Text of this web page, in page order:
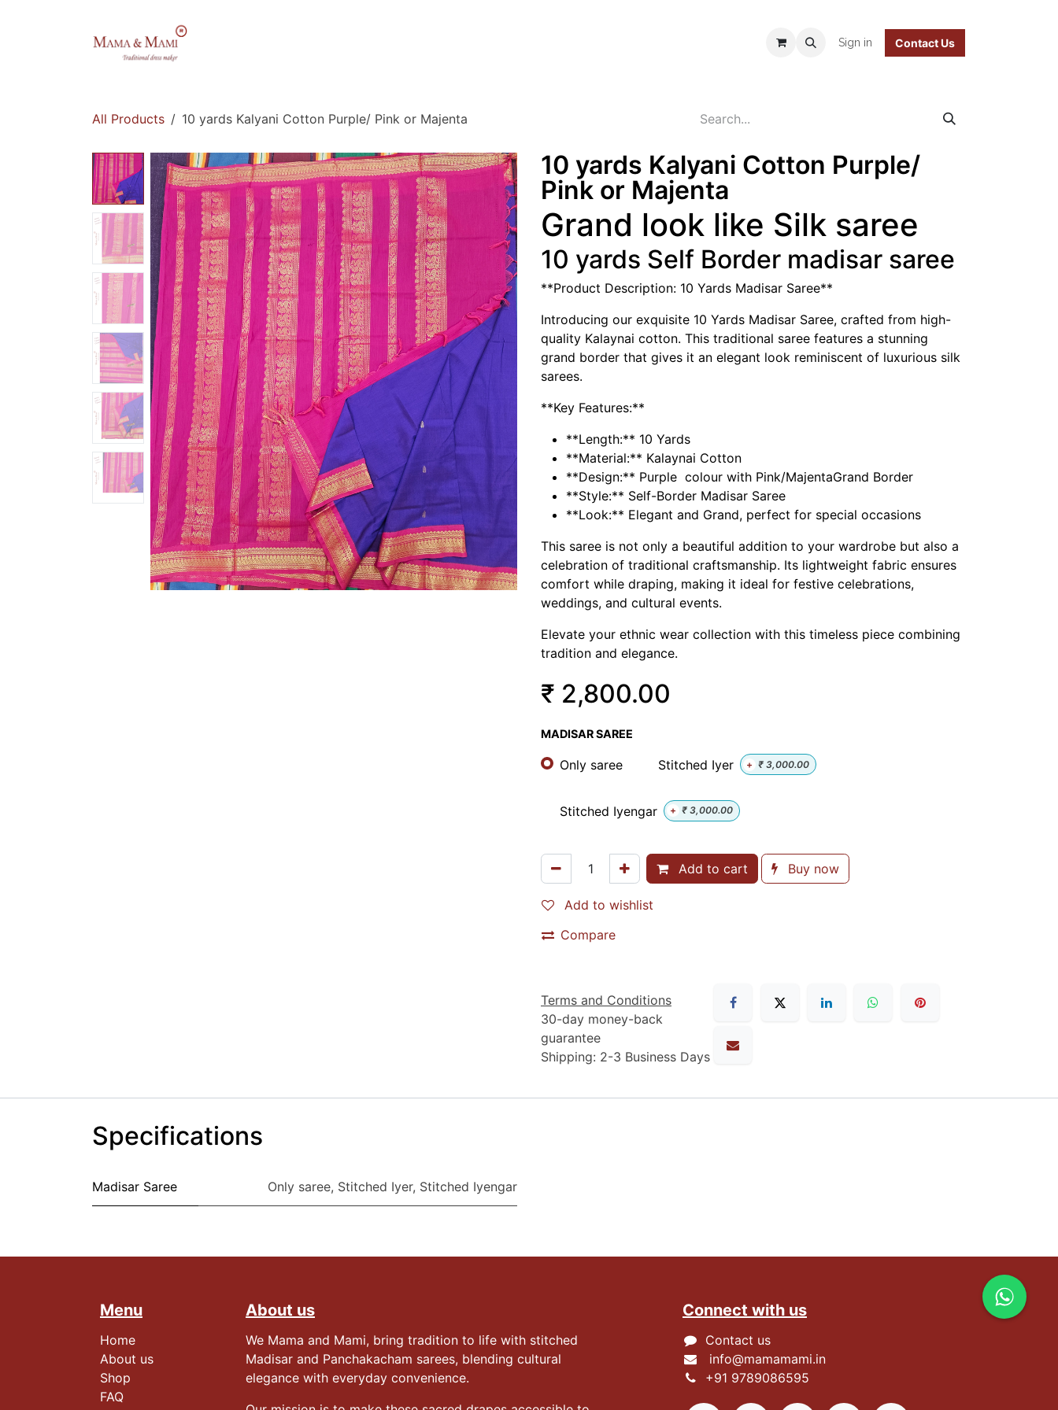
Sign in Contact Us
All Products 10 yards Kalyani Cotton Purple/ Pink or Majenta
10 yards Kalyani Cotton Purple/
Pink or Majenta
Grand look like Silk saree
10 yards Self Border madisar saree
**Product Description: 10 Yards Madisar Saree**
Introducing our exquisite 10 Yards Madisar Saree, crafted from high-
quality Kalaynai cotton. This traditional saree features a stunning
grand border that gives it an elegant look reminiscent of luxurious silk
sarees.
**Key Features:**
**Length:** 10 Yards
**Material:** Kalaynai Cotton
**Design:** Purple colour with Pink/MajentaGrand Border
**Style:** Self-Border Madisar Saree
**Look:** Elegant and Grand, perfect for special occasions
This saree is not only a beautiful addition to your wardrobe but also a
celebration of traditional craftsmanship. Its lightweight fabric ensures
comfort while draping, making it ideal for festive celebrations,
weddings, and cultural events.
Elevate your ethnic wear collection with this timeless piece combining
tradition and elegance.
₹ 2,800.00
MADISAR SAREE
Only saree Stitched Iyer + ₹ 3,000.00
Stitched Iyengar + ₹ 3,000.00
Add to cart Buy now
Add to wishlist
Compare
Terms and Conditions
30-day money-back
guarantee
Shipping: 2-3 Business Days
Specifications
Madisar Saree Only saree, Stitched Iyer, Stitched Iyengar
About us
We Mama and Mami, bring tradition to life with stitched
Madisar and Panchakacham sarees, blending cultural
elegance with everyday convenience.
Connect with us
Contact us
info@mamamami.in
+91 9789086595
Menu
Home
About us
Shop
FAQ